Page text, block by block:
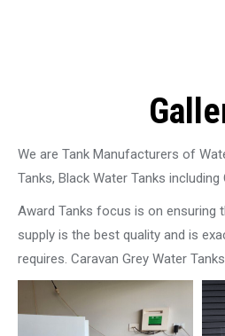
We are Tank Manufacturers of
Tanks, Black Water Tanks
Award Tanks focus is on ensuring
supply is the best quality and is
requires. Caravan Grey Water